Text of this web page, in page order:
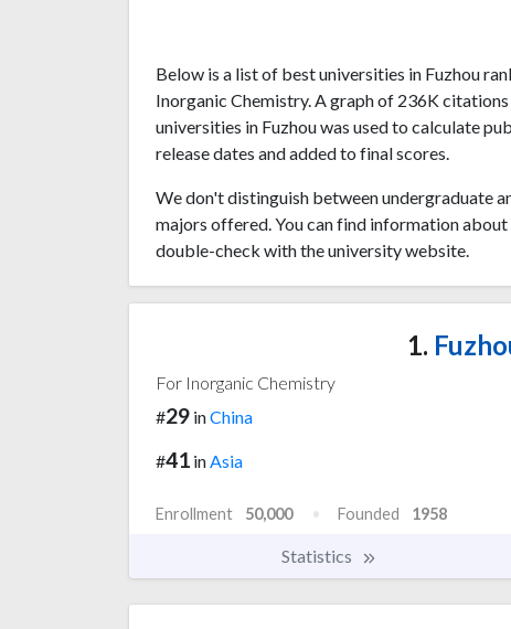
Below is a list of best universities in Fuzhou
Inorganic Chemistry. A graph of 236K
universities in Fuzhou was used to calculate
release dates and added to final scores.
We don't distinguish between undergraduate
majors offered. You can find information
double-check with the university website.
1.
For Inorganic Chemistry
#29 inChina
#41 inAsia
Enrollment 50,000 Founded 1958
Statistics